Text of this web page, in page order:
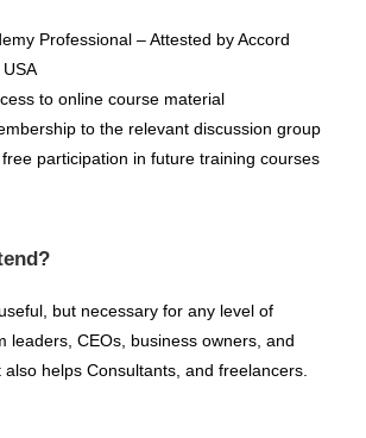
Professional – Attested by Accord
to online course material
to the relevant discussion group
free participation in future trainingcourses
but necessary for any level of
leaders, CEOs, business owners, and
helps Consultants, and freelancers.